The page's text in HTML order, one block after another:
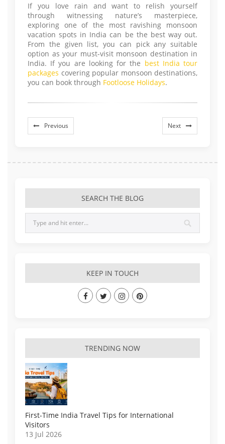
If you love rain and want to relish yourself
through witnessing nature’s masterpiece,
exploring one of the most ravishing monsoon
vacation spots in India can be the best way out.
From the given list, you can pick any suitable
option as your must-visit monsoon destination in
India. If you are looking for the best India tour
packages covering popular monsoon destinations,
you can book through Footloose Holidays.
Previous Next
SEARCH THE BLOG
KEEP IN TOUCH
TRENDING NOW
First-Time India Travel Tips for International
Visitors
13 Jul 2026